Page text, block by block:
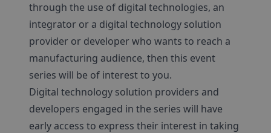
through the use of digital technologies, an
integrator or a digital technology solution
provider or developer who wants to reach a
manufacturing audience, then this event
series will be of interest to you.
Digital technology solution providers and
developers engaged in the series will have
early access to express their interest in taking